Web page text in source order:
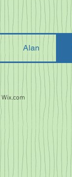
Alan
Wix.com